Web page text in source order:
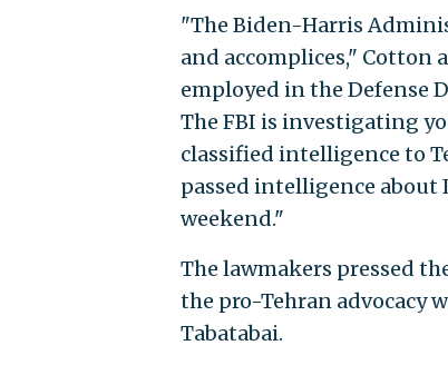
"The Biden-Harris
and accomplices," Cotton
employed in the Defense
The FBI is investigating
classified intelligence to
passed intelligence
weekend."
The lawmakers pressed
the pro-Tehran advocacy
Tabatabai.